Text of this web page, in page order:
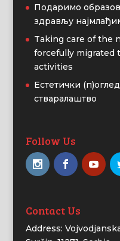
Подаримо
здрављу
Taking care of the
forcefully migrated
activities
Естетички
стваралаштво
Follow Us
Contact Us
Address: Vojvodjanska